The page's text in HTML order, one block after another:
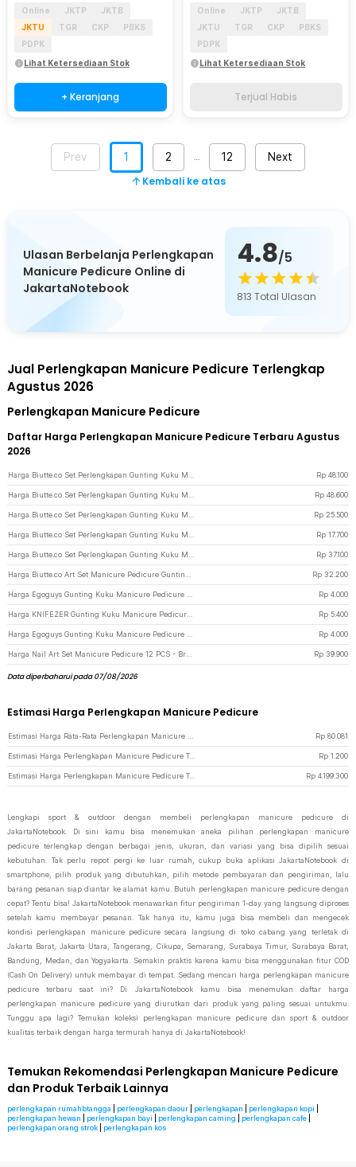
Online JKTP
JKTB
JKTU
TGR CKP
PBKS
PDPK
Lihat Ketersediaan Stok
+ Keranjang
Online JKTP
JKTB
JKTU
TGR CKP
PBKS
PDPK
Lihat Ketersediaan Stok
Terjual Habis
Prev 1 2 12 Next
Kembali ke atas
Ulasan Berbelanja Perlengkapan
Manicure Pedicure Online di
JakartaNotebook
4.8/5
813 Total Ulasan
Jual Perlengkapan Manicure Pedicure Terlengkap
Agustus 2026
Perlengkapan Manicure Pedicure
Daftar Harga Perlengkapan Manicure Pedicure Terbaru Agustus
2026
Rp 48.100
Rp 48.600
Rp 25.500
Rp 17.700
Rp 37.100
Rp 32.200
Rp 4.000
Rp 5.400
Rp 4.000
Rp 39.900
Data diperbaharui pada 07/08/2026
Estimasi Harga Perlengkapan Manicure Pedicure
Rp 80.081
Estimasi Harga Perlengkapan Manicure Pedicure Termurah di JakartaNotebook Rp 1.200
Estimasi Harga Perlengkapan Manicure Pedicure Termahal di JakartaNotebook Rp 4.199.300
Lengkapi sport & outdoor dengan membeli perlengkapan manicure pedicure di
JakartaNotebook. Di sini kamu bisa menemukan aneka pilihan perlengkapan manicure
pedicure terlengkap dengan berbagai jenis, ukuran, dan variasi yang bisa dipilih sesuai
kebutuhan. Tak perlu repot pergi ke luar rumah, cukup buka aplikasi JakartaNotebook di
smartphone, pilih produk yang dibutuhkan, pilih metode pembayaran dan pengiriman, lalu
barang pesanan siap diantar ke alamat kamu. Butuh perlengkapan manicure pedicure dengan
cepat? Tentu bisa! JakartaNotebook menawarkan fitur pengiriman 1-day yang langsung diproses
setelah kamu membayar pesanan. Tak hanya itu, kamu juga bisa membeli dan mengecek
kondisi perlengkapan manicure pedicure secara langsung di toko cabang yang terletak di
Jakarta Barat, Jakarta Utara, Tangerang, Cikupa, Semarang, Surabaya Timur, Surabaya Barat,
Bandung, Medan, dan Yogyakarta. Semakin praktis karena kamu bisa menggunakan fitur COD
(Cash On Delivery) untuk membayar di tempat. Sedang mencari harga perlengkapan manicure
pedicure terbaru saat ini? Di JakartaNotebook kamu bisa menemukan daftar harga
perlengkapan manicure pedicure yang diurutkan dari produk yang paling sesuai untukmu.
Tunggu apa lagi? Temukan koleksi perlengkapan manicure pedicure dan sport & outdoor
kualitas terbaik dengan harga termurah hanya di JakartaNotebook!
Temukan Rekomendasi Perlengkapan Manicure Pedicure
dan Produk Terbaik Lainnya
perlengkapan rumahbtangga perlengkapan daour perlengkapan perlengkapan kopi
perlengkapan hewan
perlengkapan bayi perlengkapan caming perlengkapan cafe
perlengkapan orang strok
perlengkapan kos